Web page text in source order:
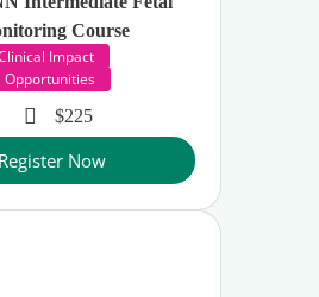
Course
Impact
Opportunities
$225
Register Now